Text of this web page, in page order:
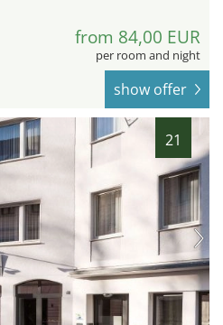
from 84,00 EUR
per room and night
show offer
21